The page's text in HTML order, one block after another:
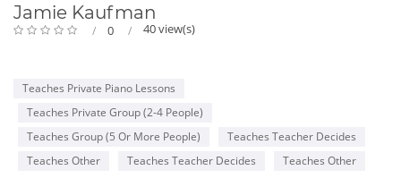
Jamie Kaufman
0 40 view(s)
Teaches Private Piano Lessons
Teaches Private Group (2-4 People)
Teaches Group (5 Or More People)
Teaches Teacher Decides
Teaches Other
Teaches Teacher Decides Teaches Other